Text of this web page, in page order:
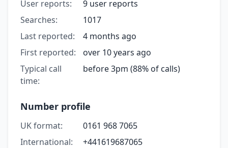
User reports:
9 user reports
Searches:
1017
Last reported:
4 months ago
First reported:
over 10 years ago
Typical call
time:
before 3pm (88% of calls)
Number profile
UK format:
0161 968 7065
International:
+441619687065